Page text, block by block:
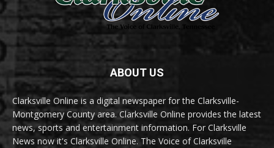
ABOUT US
Clarksville Online is a digital newspaper for the Clarksville-
Montgomery County area. Clarksville Online provides the latest
news, sports and entertainment information. For Clarksville
News now it's Clarksville Online. The Voice of Clarksville